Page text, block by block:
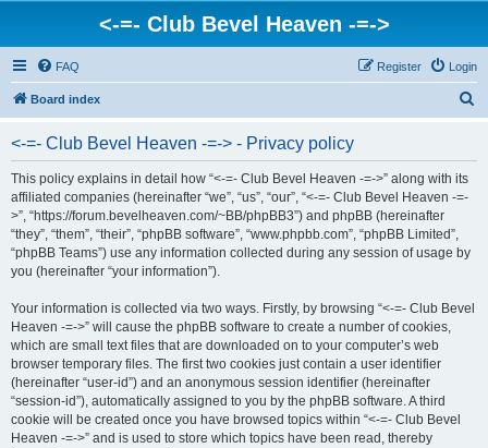
<-=- Club Bevel Heaven -=->
FAQ Login
Register
Board index
<-=- Club Bevel Heaven -=-> - Privacy policy
This policy explains in detail how “<-=- Club Bevel Heaven -=->” along with its
affiliated companies (hereinafter “we”, “us”, “our”, “<-=- Club Bevel Heaven -=-
>”, “https://forum.bevelheaven.com/~BB/phpBB3”) and phpBB (hereinafter
“they”, “them”, “their”, “phpBB software”, “www.phpbb.com”, “phpBB Limited”,
“phpBB Teams”) use any information collected during any session of usage by
you (hereinafter “your information”).
Your information is collected via two ways. Firstly, by browsing “<-=- Club Bevel
Heaven -=->” will cause the phpBB software to create a number of cookies,
which are small text files that are downloaded on to your computer’s web
browser temporary files. The first two cookies just contain a user identifier
(hereinafter “user-id”) and an anonymous session identifier (hereinafter
“session-id”), automatically assigned to you by the phpBB software. A third
cookie will be created once you have browsed topics within “<-=- Club Bevel
Heaven -=->” and is used to store which topics have been read, thereby